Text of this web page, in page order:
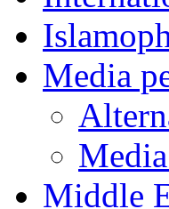
Media
Middle